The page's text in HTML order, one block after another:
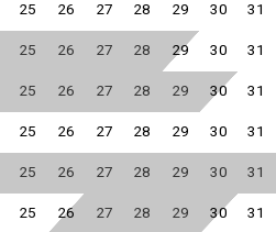
25 26 27 28 29 30 31
25 26 27 28 29 30 31
25 26 27 28 29 30 31
25 26 27 28 29 30 31
25 26 27 28 29 30 31
25 26 27 28 29 30 31